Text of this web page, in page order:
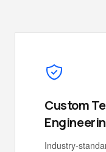
Custom
Industry-